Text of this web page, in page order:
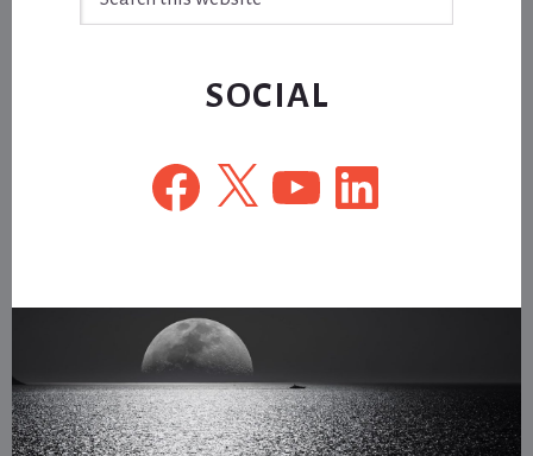
SOCIAL
Facebook
X YouTubeLinkedIn